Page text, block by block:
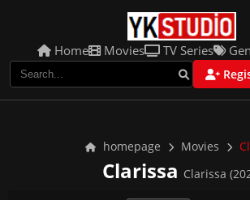
Home Movies TV Series
homepage Movies
Clarissa Clarissa